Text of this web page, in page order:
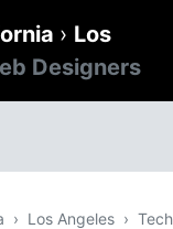
› Los
Designers
Los Angeles